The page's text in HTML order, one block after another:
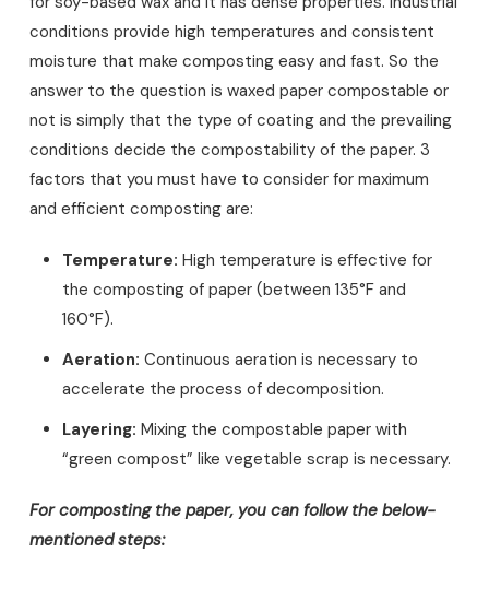
conditions provide high temperatures and consistent
moisture that make composting easy and fast. So the
answer to the question is waxed paper compostable or
not is simply that the type of coating and the prevailing
conditions decide the compostability of the paper. 3
factors that you must have to consider for maximum
and efficient composting are:
Temperature: High temperature is effective for
the composting of paper (between 135°F and
160°F).
Aeration: Continuous aeration is necessary to
accelerate the process of decomposition.
Layering: Mixing the compostable paper with
“green compost” like vegetable scrap is necessary.
For composting the paper, you can follow the below-
mentioned steps: